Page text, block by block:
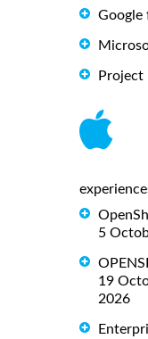
Google
Project
5
19
2026